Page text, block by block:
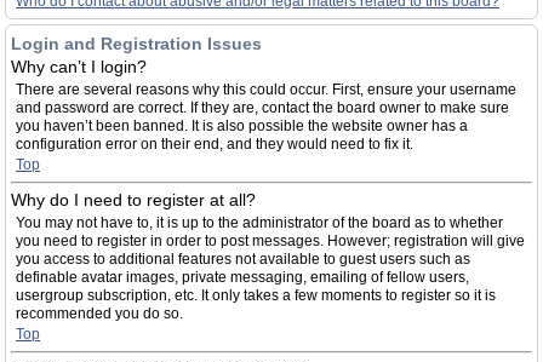
Login and Registration Issues
Why can’t I login?
There are several reasons why this could occur. First, ensure your username
and password are correct. If they are, contact the board owner to make sure
you haven’t been banned. It is also possible the website owner has a
configuration error on their end, and they would need to fix it.
Top
Why do I need to register at all?
You may not have to, it is up to the administrator of the board as to whether
you need to register in order to post messages. However; registration will give
you access to additional features not available to guest users such as
definable avatar images, private messaging, emailing of fellow users,
usergroup subscription, etc. It only takes a few moments to register so it is
recommended you do so.
Top